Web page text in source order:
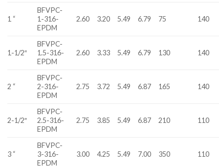
1 “
BFVPC-
1-316-
EPDM
2.60 3.20 5.49 6.79 75 140
1-1/2″
BFVPC-
1.5-316-
EPDM
2.60 3.33 5.49 6.79 130 140
2 “
BFVPC-
2-316-
EPDM
2.75 3.72 5.49 6.87 165 140
2-1/2″
BFVPC-
2.5-316-
EPDM
2.75 3.85 5.49 6.87 210 110
3 “
BFVPC-
3-316-
EPDM
3.00 4.25 5.49 7.00 350 110